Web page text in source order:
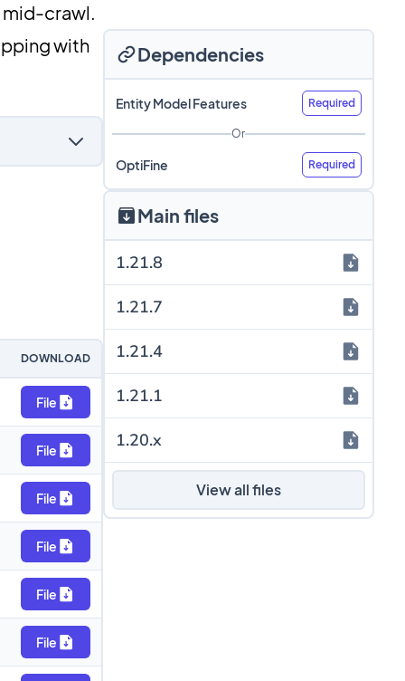
mid-crawl.
with
DOWNLOAD
File
File
File
File
File
File
Dependencies
Entity Model Features Required
Or
OptiFine Required
Main files
1.21.8
1.21.7
1.21.4
1.21.1
1.20.x
View all files